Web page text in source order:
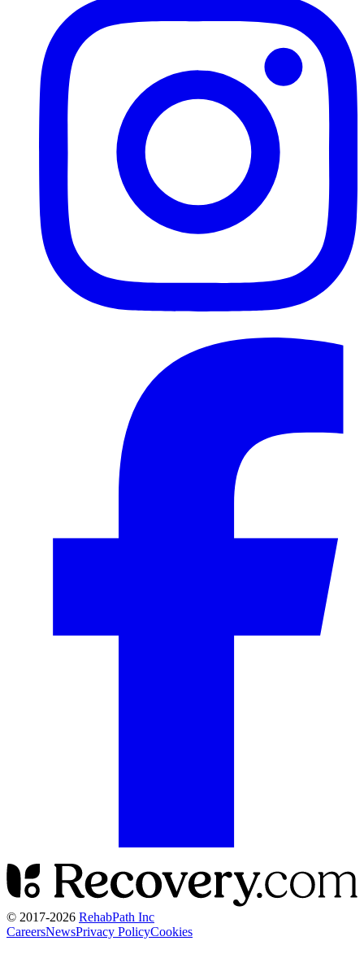
© 2017-2026 RehabPath Inc
CareersNewsPrivacy PolicyCookies